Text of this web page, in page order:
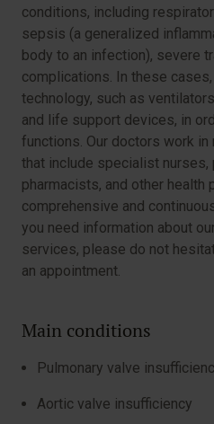
conditions, including
sepsis (a generalized
body to an infection), severe
complications. In these
technology, such as
and life support devices, in
functions. Our doctors work
that include specialist nurses,
pharmacists, and other
comprehensive and
you need information about
services, please do not
an appointment.
Main conditions
Pulmonary valve
Aortic valve insufficiency